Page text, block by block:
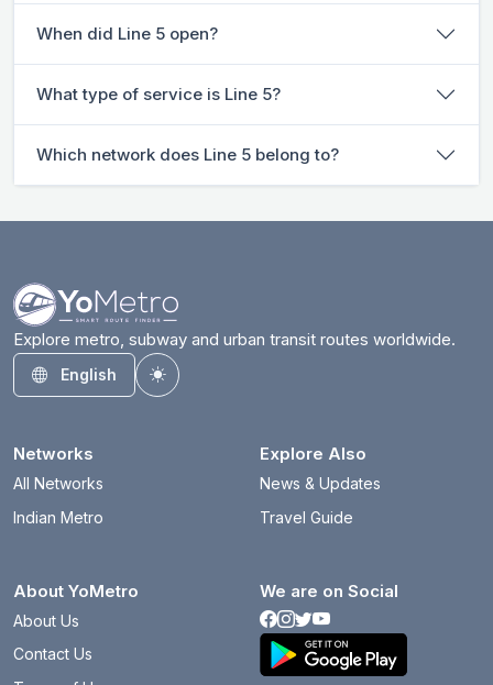
When did Line 5 open?
What type of service is Line 5?
Which network does Line 5 belong to?
Explore metro, subway and urban transit routes worldwide.
English
Toggle theme
Networks
All Networks
Indian Metro
Explore Also
News & Updates
Travel Guide
About YoMetro
About Us
Contact Us
We are on Social